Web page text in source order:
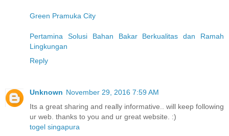
Green Pramuka City
Pertamina Solusi Bahan Bakar Berkualitas dan Ramah
Lingkungan
Reply
Unknown November 29, 2016 7:59 AM
Its a great sharing and really informative.. will keep following
ur web. thanks to you and ur great website. :)
togel singapura